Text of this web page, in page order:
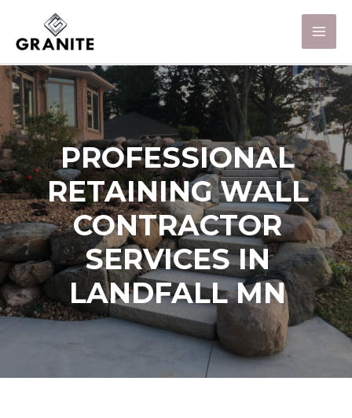
PROFESSIONAL
RETAINING WALL
CONTRACTOR
SERVICES IN
LANDFALL MN